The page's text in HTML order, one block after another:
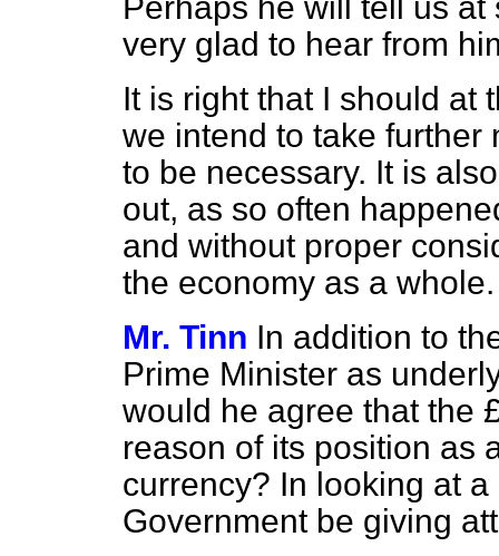
very glad to hear from
It is right that I should at
we intend to take further
to be necessary. It is
out, as so often
and without proper
the economy as a whole.
Mr. Tinn In addition to
Prime Minister as
would he agree that the
reason of its position as
currency? In looking at
Government be giving